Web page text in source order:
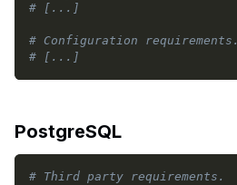
# [...]
# Configuration requirements.
# [...]
PostgreSQL
# Third party requirements.